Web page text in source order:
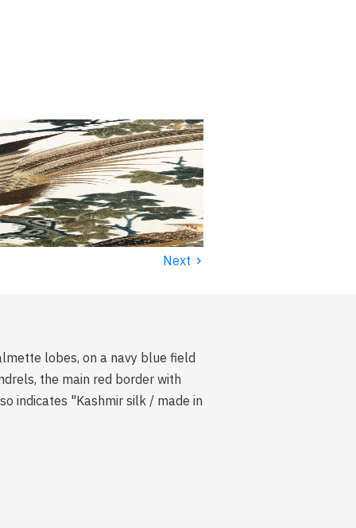
Next ›
lobes, on a navy blue field
the main red border with
indicates "Kashmir silk / made in